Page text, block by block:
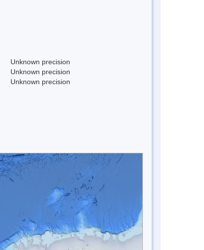
Unknown precision
Unknown precision
Unknown precision